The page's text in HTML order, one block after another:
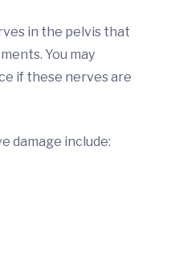
in the pelvis that
You may
if these nerves are
damage include: